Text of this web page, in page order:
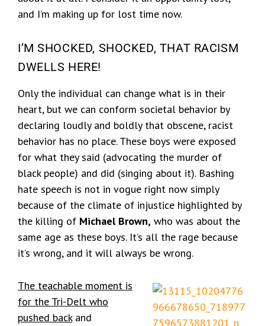
and I’m making up for lost time now.
I’M SHOCKED, SHOCKED, THAT RACISM
DWELLS HERE!
Only the individual can change what is in their
heart, but we can conform societal behavior by
declaring loudly and boldly that obscene, racist
behavior has no place. These boys were exposed
for what they said (advocating the murder of
black people) and did (singing about it). Bashing
hate speech is not in vogue right now simply
because of the climate of injustice highlighted by
the killing of Michael Brown, who was about the
same age as these boys. It’s all the rage because
it’s wrong, and it will always be wrong.
The teachable moment is
for the Tri-Delt who
pushed backand